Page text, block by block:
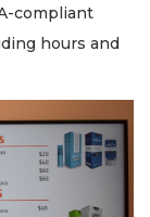
compliant
hours and